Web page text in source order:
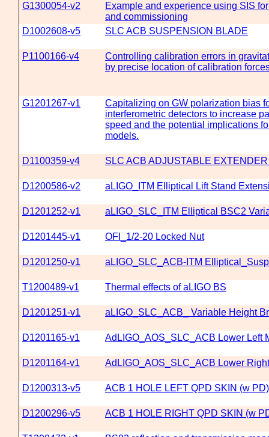
G1300054-v2
Example and experience using SIS
and commissioning
D1002608-v5
SLC ACB SUSPENSION BLADE
P1100166-v4
Controlling calibration errors in
by precise location of calibration
G1201267-v1
Capitalizing on GW polarization bias
interferometric detectors to increase
speed and the potential implications
models.
D1100359-v4 SLC ACB ADJUSTABLE
D1200586-v2 aLIGO_ITM Elliptical Lift Stand
D1201252-v1 aLIGO_SLC_ITM Elliptical BSC2
D1201445-v1 OFI_1/2-20 Locked Nut
D1201250-v1 aLIGO_SLC_ACB-ITM
T1200489-v1 Thermal effects of aLIGO BS
D1201251-v1 aLIGO_SLC_ACB_ Variable Height
D1201165-v1 AdLIGO_AOS_SLC_ACB Lower Left
D1201164-v1 AdLIGO_AOS_SLC_ACB Lower
D1200313-v5 ACB 1 HOLE LEFT QPD SKIN (w PD)
D1200296-v5 ACB 1 HOLE RIGHT QPD SKIN (w